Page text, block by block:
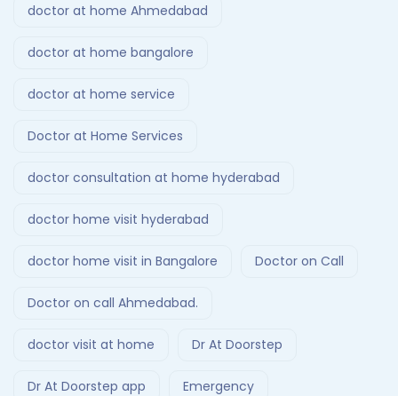
doctor at home Ahmedabad
doctor at home bangalore
doctor at home service
Doctor at Home Services
doctor consultation at home hyderabad
doctor home visit hyderabad
doctor home visit in Bangalore Doctor on Call
Doctor on call Ahmedabad.
doctor visit at home Dr At Doorstep
Dr At Doorstep app Emergency